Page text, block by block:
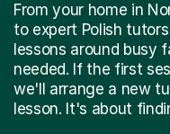
From your home in
to expert Polish
lessons around busy
needed. If the first
we'll arrange a new
lesson. It's about